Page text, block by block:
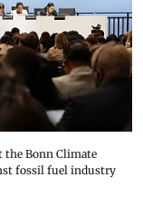
the Bonn Climate
fossil fuel industry